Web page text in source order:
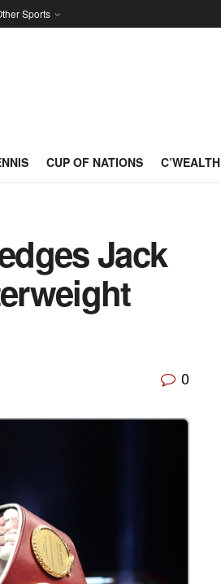
Sports
CUP OF NATIONS C’WEALTH
Jack
0